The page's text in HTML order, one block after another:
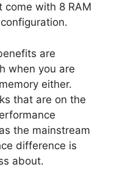
with 8 RAM
are
when you are
either.
that are on the
the mainstream
difference is
about.